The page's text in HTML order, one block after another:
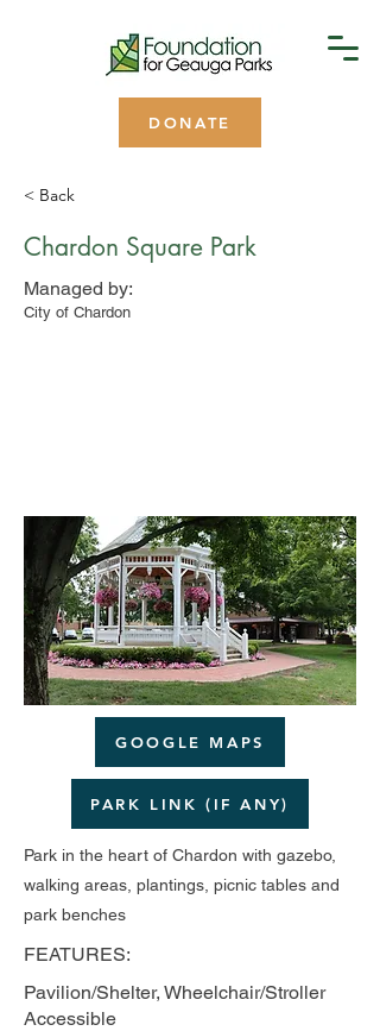
DONATE
< Back
Chardon Square Park
Managed by:
City of Chardon
GOOGLE MAPS
PARK LINK (IF ANY)
Park in the heart of Chardon with gazebo,
walking areas, plantings, picnic tables and
park benches
FEATURES:
Pavilion/Shelter, Wheelchair/Stroller
Accessible